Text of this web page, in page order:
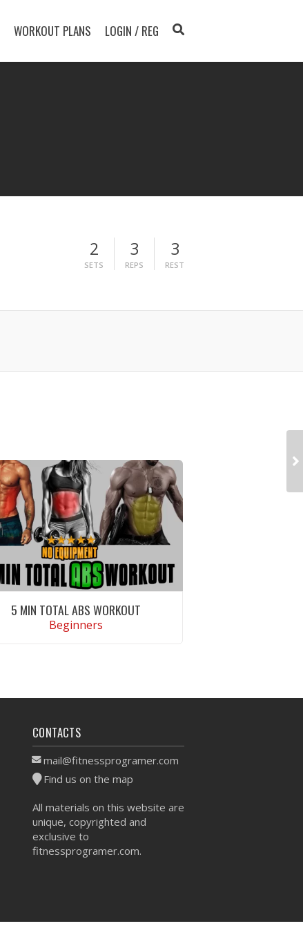
WORKOUT PLANS LOGIN / REG
2
SETS
3
REPS
3
REST
5 MIN TOTAL ABS WORKOUT
Beginners
CONTACTS
mail@fitnessprogramer.com
Find us on the map
All materials on this website are
unique, copyrighted and
exclusive to
fitnessprogramer.com.